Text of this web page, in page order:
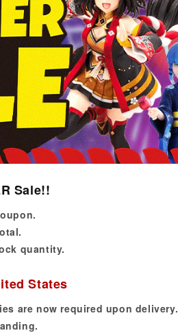
Sale!!
quantity.
States
are now required upon delivery.